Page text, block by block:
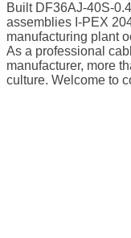
Built DF36AJ-40S-
assemblies I-PEX
manufacturing plant
As a professional
manufacturer, more
culture. Welcome to